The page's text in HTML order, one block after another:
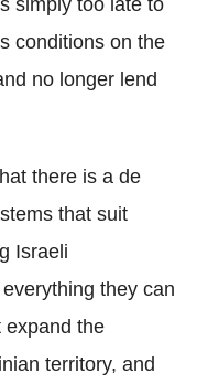
conditions on the
no longer lend
there is a de
that suit
Israeli
they can
expand the
territory, and